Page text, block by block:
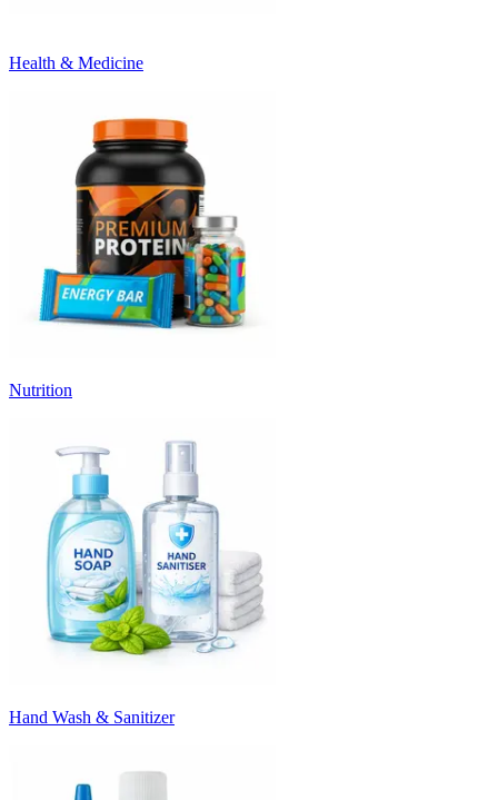
Health & Medicine
Nutrition
Hand Wash & Sanitizer